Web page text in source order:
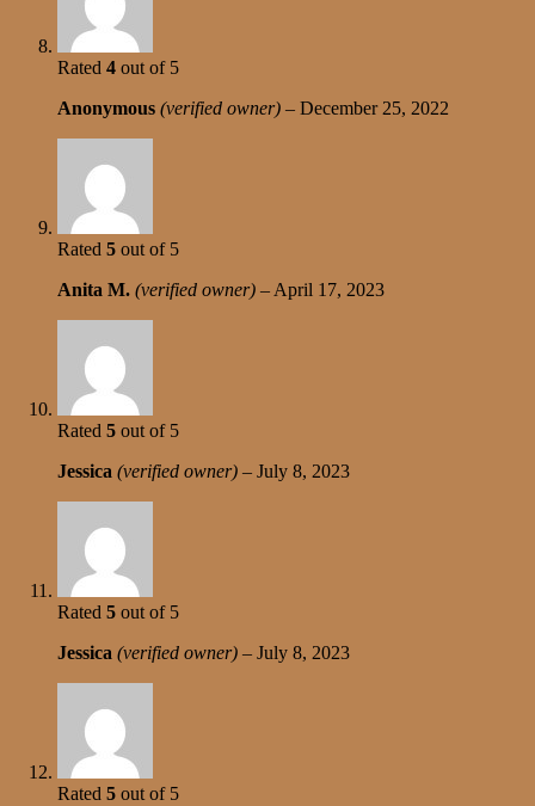
Rated 4 out of 5
Anonymous (verified owner) – December 25, 2022
Rated 5 out of 5
Anita M. (verified owner) – April 17, 2023
Rated 5 out of 5
Jessica (verified owner) – July 8, 2023
Rated 5 out of 5
Jessica (verified owner) – July 8, 2023
Rated 5 out of 5